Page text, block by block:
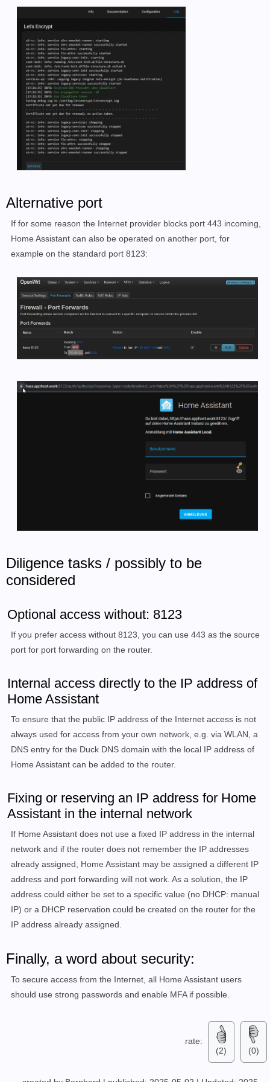
Alternative port
If for some reason the Internet provider blocks port 443 incoming,
Home Assistant can also be operated on another port, for
example on the standard port 8123:
Diligence tasks / possibly to be
considered
Optional access without: 8123
If you prefer access without 8123, you can use 443 as the source
port for port forwarding on the router.
Internal access directly to the IP address of
Home Assistant
To ensure that the public IP address of the Internet access is not
always used for access from your own network, e.g. via WLAN, a
DNS entry for the Duck DNS domain with the local IP address of
Home Assistant can be added to the router.
Fixing or reserving an IP address for Home
Assistant in the internal network
If Home Assistant does not use a fixed IP address in the internal
network and if the router does not remember the IP addresses
already assigned, Home Assistant may be assigned a different IP
address and port forwarding will not work. As a solution, the IP
address could either be set to a specific value (no DHCP: manual
IP) or a DHCP reservation could be created on the router for the
IP address already assigned.
Finally, a word about security:
To secure access from the Internet, all Home Assistant users
should use strong passwords and enable MFA if possible.
rate:
(2)
(0)